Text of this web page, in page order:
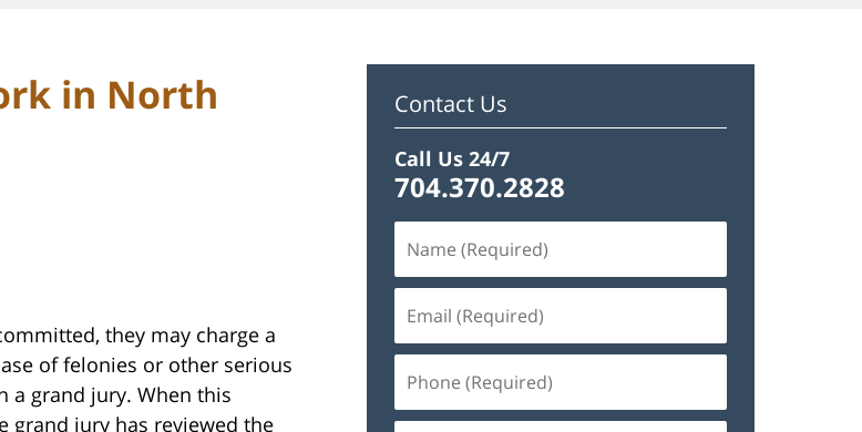
in North
they may charge a
of felonies or other serious
a grand jury. When this
grand jury has reviewed the
Contact Us
Call Us 24/7
704.370.2828